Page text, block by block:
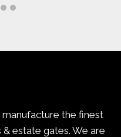
manufacture the finest
estate gates. We are